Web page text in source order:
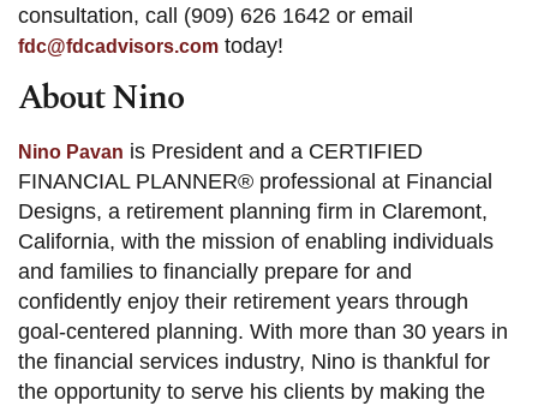
consultation, call (909) 626 1642 or email
fdc@fdcadvisors.com today!
About Nino
Nino Pavan is President and a CERTIFIED
FINANCIAL PLANNER® professional at Financial
Designs, a retirement planning firm in Claremont,
California, with the mission of enabling individuals
and families to financially prepare for and
confidently enjoy their retirement years through
goal-centered planning. With more than 30 years in
the financial services industry, Nino is thankful for
the opportunity to serve his clients by making the